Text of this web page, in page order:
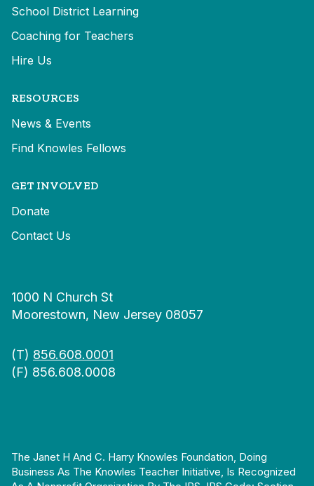
School District Learning
Coaching for Teachers
Hire Us
RESOURCES
News & Events
Find Knowles Fellows
GET INVOLVED
Donate
Contact Us
1000 N Church St
Moorestown, New Jersey 08057
(T) 856.608.0001
(F) 856.608.0008
The Janet H And C. Harry Knowles Foundation, Doing
Business As The Knowles Teacher Initiative, Is Recognized